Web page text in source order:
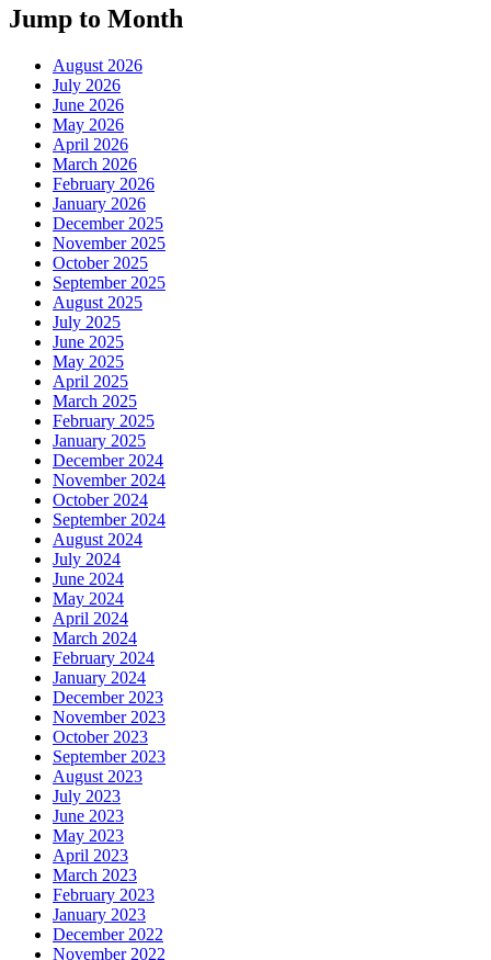
Jump to Month
August 2026
July 2026
June 2026
May 2026
April 2026
March 2026
February 2026
January 2026
December 2025
November 2025
October 2025
September 2025
August 2025
July 2025
June 2025
May 2025
April 2025
March 2025
February 2025
January 2025
December 2024
November 2024
October 2024
September 2024
August 2024
July 2024
June 2024
May 2024
April 2024
March 2024
February 2024
January 2024
December 2023
November 2023
October 2023
September 2023
August 2023
July 2023
June 2023
May 2023
April 2023
March 2023
February 2023
January 2023
December 2022
November 2022